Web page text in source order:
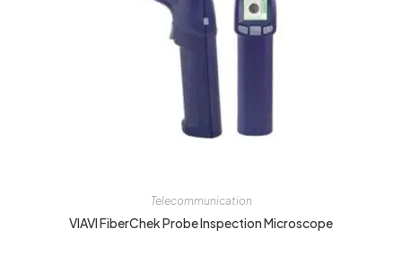
Telecommunication
VIAVI FiberChek Probe Inspection Microscope